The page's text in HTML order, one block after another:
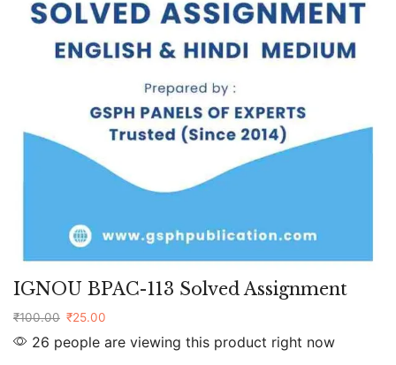
IGNOU BPAC-113 Solved Assignment
₹100.00 ₹25.00
26 people are viewing this product right now